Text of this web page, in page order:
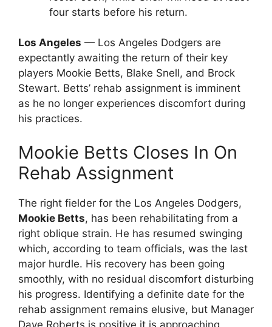
four starts before his return.
Los Angeles — Los Angeles Dodgers are
expectantly awaiting the return of their key
players Mookie Betts, Blake Snell, and Brock
Stewart. Betts’ rehab assignment is imminent
as he no longer experiences discomfort during
his practices.
Mookie Betts Closes In On
Rehab Assignment
The right fielder for the Los Angeles Dodgers,
Mookie Betts, has been rehabilitating from a
right oblique strain. He has resumed swinging
which, according to team officials, was the last
major hurdle. His recovery has been going
smoothly, with no residual discomfort disturbing
his progress. Identifying a definite date for the
rehab assignment remains elusive, but Manager
Dave Roberts is positive it is approaching.